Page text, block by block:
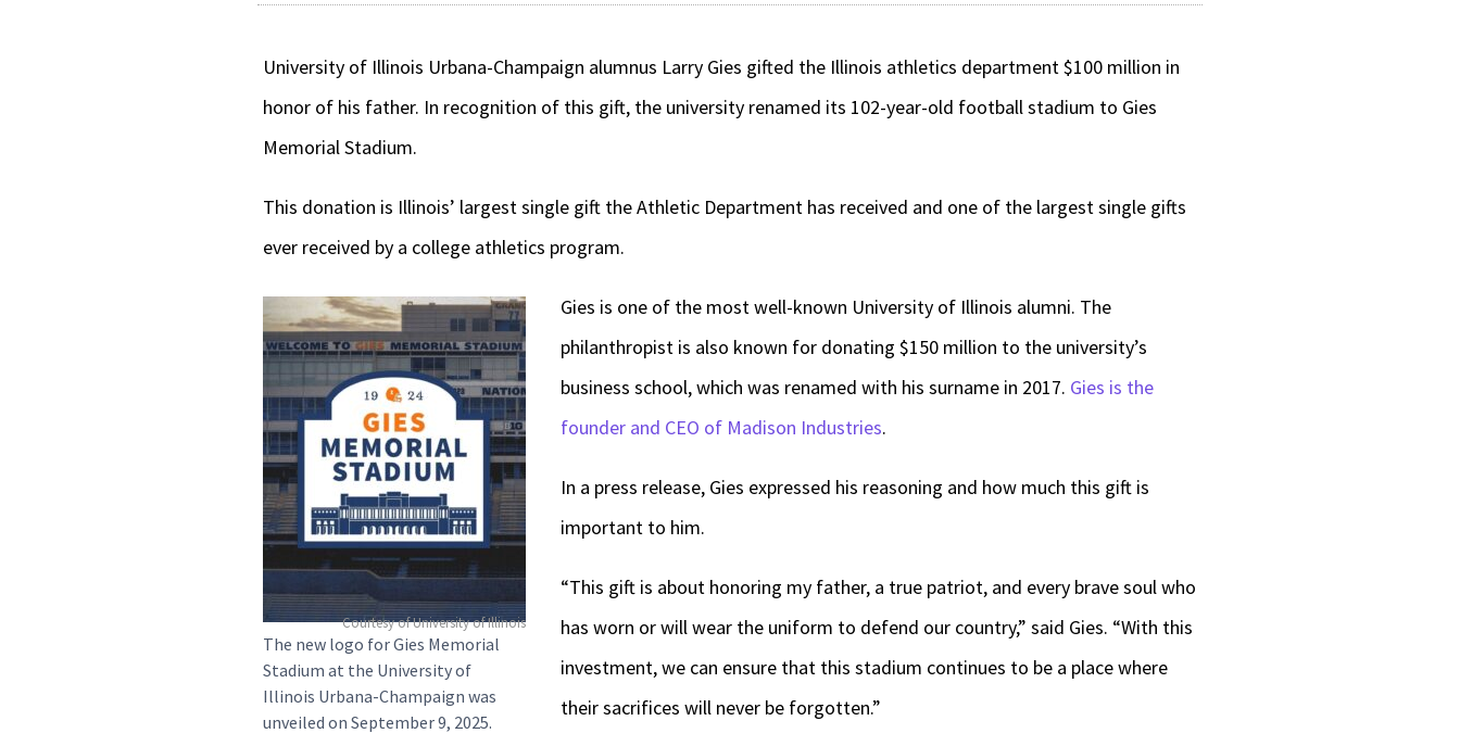
University of Illinois Urbana-Champaign alumnus Larry Gies gifted the Illinois athletics department $100 million in
honor of his father. In recognition of this gift, the university renamed its 102-year-old football stadium to Gies
Memorial Stadium.
This donation is Illinois’ largest single gift the Athletic Department has received and one of the largest single gifts
ever received by a college athletics program.
Courtesy of University of Illinois
The new logo for Gies Memorial
Stadium at the University of
Illinois Urbana-Champaign was
unveiled on September 9, 2025.
Gies is one of the most well-known University of Illinois alumni. The
philanthropist is also known for donating $150 million to the university’s
business school, which was renamed with his surname in 2017. Gies is the
founder and CEO of Madison Industries.
In a press release, Gies expressed his reasoning and how much this gift is
important to him.
“This gift is about honoring my father, a true patriot, and every brave soul who
has worn or will wear the uniform to defend our country,” said Gies. “With this
investment, we can ensure that this stadium continues to be a place where
their sacrifices will never be forgotten.”